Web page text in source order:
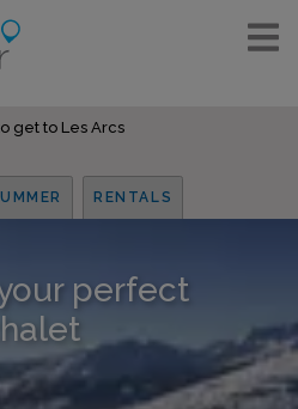
get to Les Arcs
RENTALS
perfect